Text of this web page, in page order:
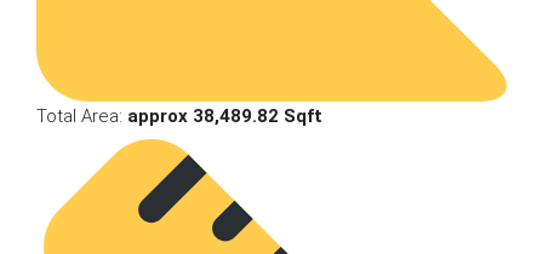
Total Area: approx 38,489.82 Sqft